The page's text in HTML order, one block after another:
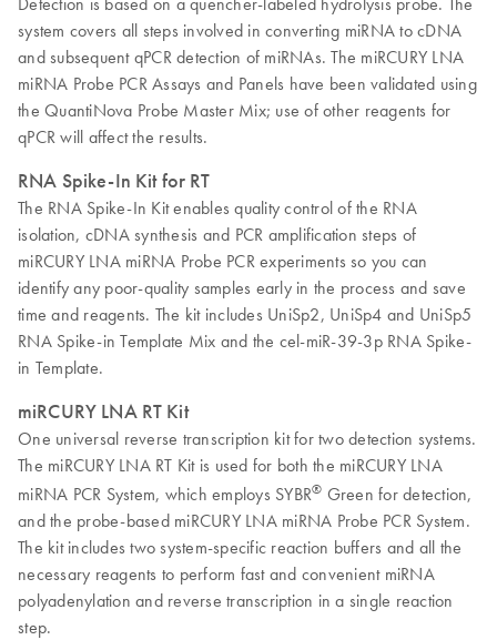
system covers all steps involved in converting miRNA to cDNA
and subsequent qPCR detection of miRNAs. The miRCURY LNA
miRNA Probe PCR Assays and Panels have been validated using
the QuantiNova Probe Master Mix; use of other reagents for
qPCR will affect the results.
RNA Spike-In Kit for RT
The RNA Spike-In Kit enables quality control of the RNA
isolation, cDNA synthesis and PCR amplification steps of
miRCURY LNA miRNA Probe PCR experiments so you can
identify any poor-quality samples early in the process and save
time and reagents. The kit includes UniSp2, UniSp4 and UniSp5
RNA Spike-in Template Mix and the cel-miR-39-3p RNA Spike-
in Template.
miRCURY LNA RT Kit
One universal reverse transcription kit for two detection systems.
The miRCURY LNA RT Kit is used for both the miRCURY LNA
miRNA PCR System, which employs SYBR® Green for detection,
and the probe-based miRCURY LNA miRNA Probe PCR System.
The kit includes two system-specific reaction buffers and all the
necessary reagents to perform fast and convenient miRNA
polyadenylation and reverse transcription in a single reaction
step.